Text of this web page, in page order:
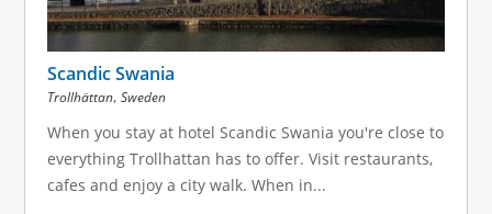
Scandic Swania
Trollhättan, Sweden
When you stay at hotel Scandic Swania you're close to
everything Trollhattan has to offer. Visit restaurants,
cafes and enjoy a city walk. When in...